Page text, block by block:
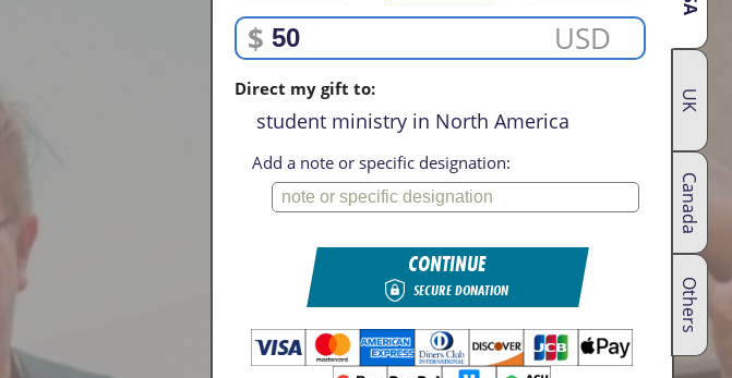
UK
Canada
Others
$ USD
Direct my gift to:
student ministry in North America
Add a note or specific designation:
CONTINUE
SECURE DONATION